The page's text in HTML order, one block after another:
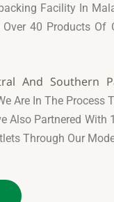
Facility In
40 Products Of
And Southern
Are In The Process
Also Partnered
Through Our